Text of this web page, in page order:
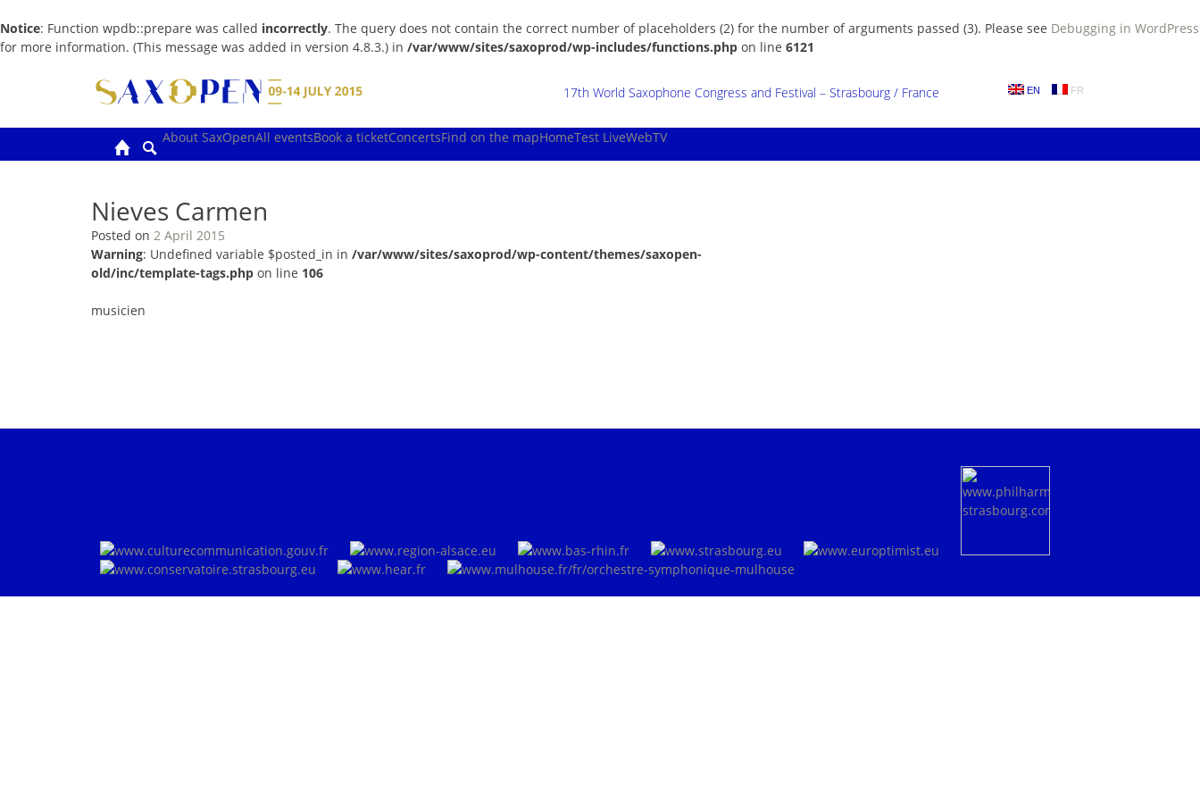
Notice: Function wpdb::prepare was called incorrectly. The query does not contain the correct number of placeholders (2) for the number of arguments passed (3). Please see Debugging in WordPress
for more information. (This message was added in version 4.8.3.) in /var/www/sites/saxoprod/wp-includes/functions.php on line 6121
EN FR
17th World Saxophone Congress and Festival – Strasbourg / France
About SaxOpenAll eventsBook a ticketConcertsFind on the mapHomeTest LiveWebTV
Nieves Carmen
Posted on 2 April 2015
Warning: Undefined variable $posted_in in /var/www/sites/saxoprod/wp-content/themes/saxopen-
old/inc/template-tags.php on line 106
musicien